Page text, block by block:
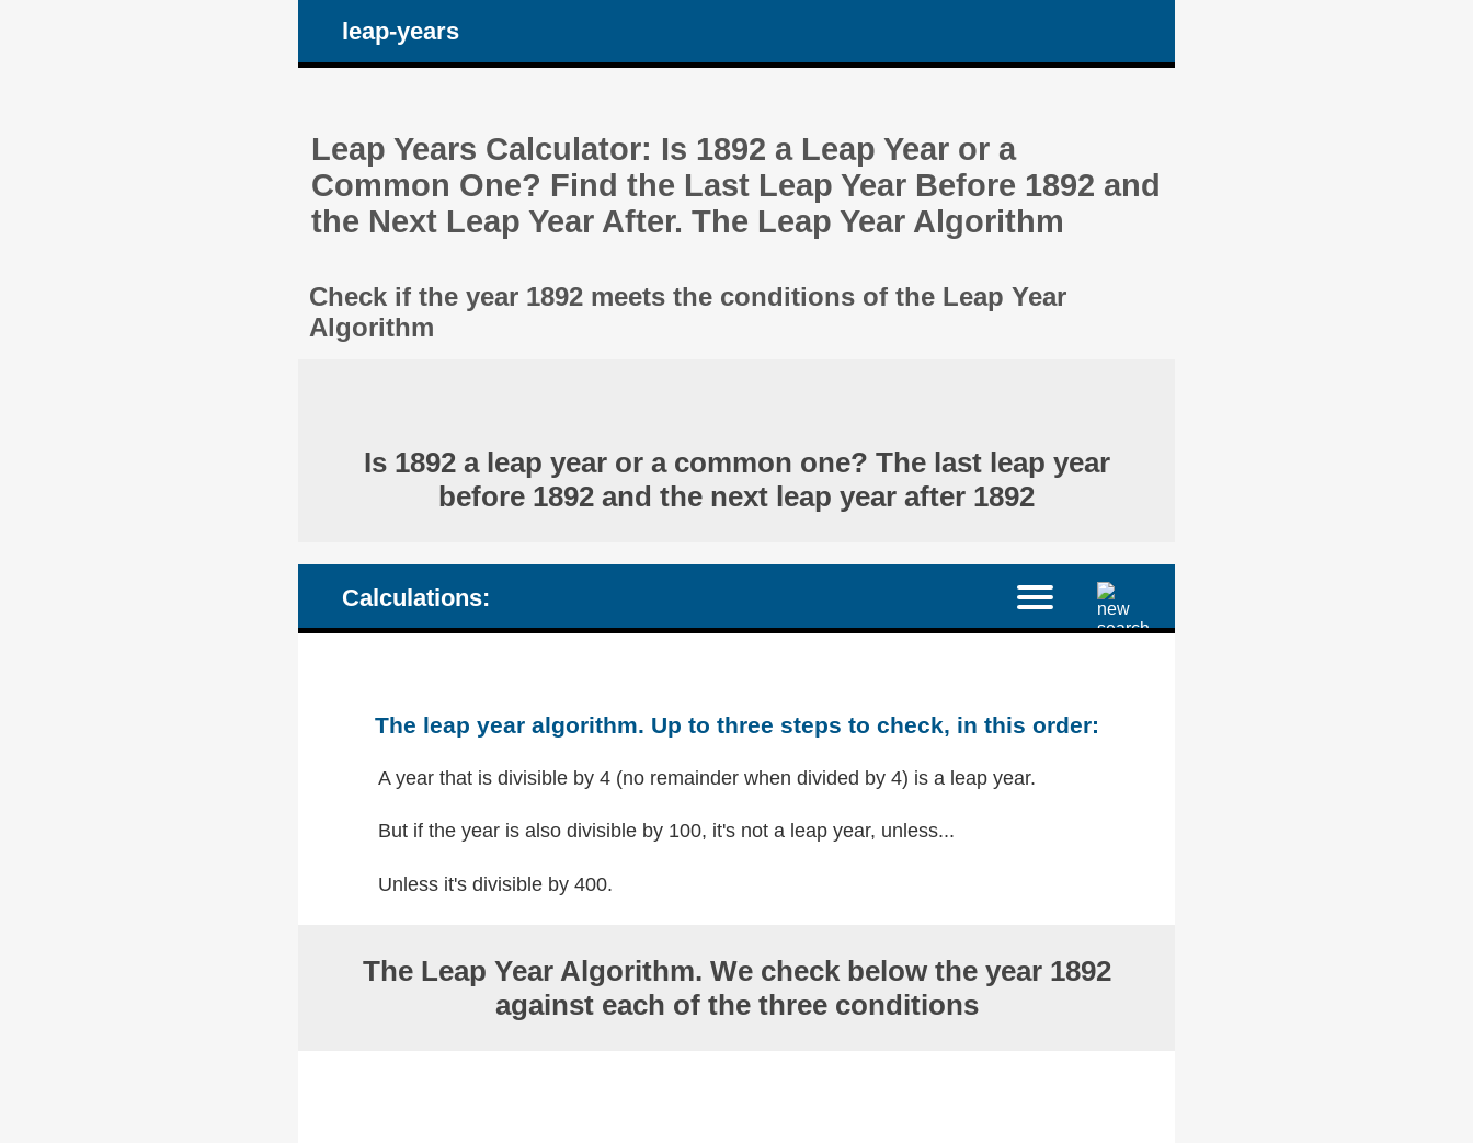
leap-years
Leap Years Calculator: Is 1892 a Leap Year or a
Common One? Find the Last Leap Year Before 1892 and
the Next Leap Year After. The Leap Year Algorithm
Check if the year 1892 meets the conditions of the Leap Year
Algorithm
Is 1892 a leap year or a common one? The last leap year
before 1892 and the next leap year after 1892
Calculations:
The leap year algorithm. Up to three steps to check, in this order:
A year that is divisible by 4 (no remainder when divided by 4) is a leap year.
But if the year is also divisible by 100, it's not a leap year, unless...
Unless it's divisible by 400.
The Leap Year Algorithm. We check below the year 1892
against each of the three conditions